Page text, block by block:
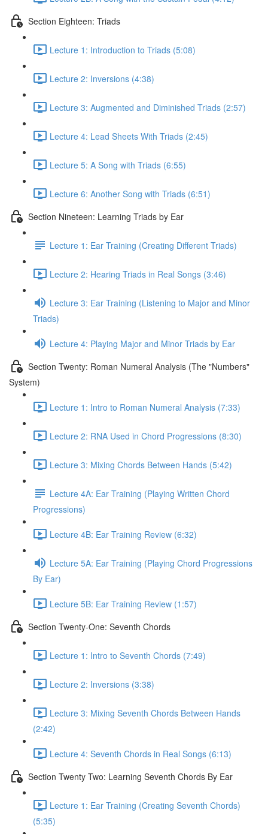
Section Eighteen: Triads
Lecture 1: Introduction to Triads (5:08)
Lecture 2: Inversions (4:38)
Lecture 3: Augmented and Diminished Triads (2:57)
Lecture 4: Lead Sheets With Triads (2:45)
Lecture 5: A Song with Triads (6:55)
Lecture 6: Another Song with Triads (6:51)
Section Nineteen: Learning Triads by Ear
Lecture 1: Ear Training (Creating Different Triads)
Lecture 2: Hearing Triads in Real Songs (3:46)
Lecture 3: Ear Training (Listening to Major and Minor
Triads)
Lecture 4: Playing Major and Minor Triads by Ear
Section Twenty: Roman Numeral Analysis (The "Numbers"
System)
Lecture 1: Intro to Roman Numeral Analysis (7:33)
Lecture 2: RNA Used in Chord Progressions (8:30)
Lecture 3: Mixing Chords Between Hands (5:42)
Lecture 4A: Ear Training (Playing Written Chord
Progressions)
Lecture 4B: Ear Training Review (6:32)
Lecture 5A: Ear Training (Playing Chord Progressions
By Ear)
Lecture 5B: Ear Training Review (1:57)
Section Twenty-One: Seventh Chords
Lecture 1: Intro to Seventh Chords (7:49)
Lecture 2: Inversions (3:38)
Lecture 3: Mixing Seventh Chords Between Hands
(2:42)
Lecture 4: Seventh Chords in Real Songs (6:13)
Section Twenty Two: Learning Seventh Chords By Ear
Lecture 1: Ear Training (Creating Seventh Chords)
(5:35)